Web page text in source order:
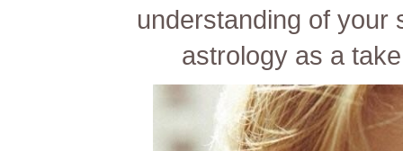
understanding of your
astrology as a